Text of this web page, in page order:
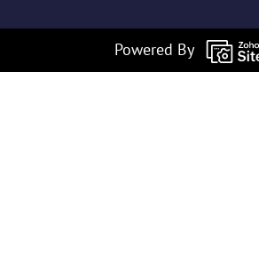
Powered By